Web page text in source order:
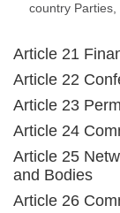
country Parties,
Article 21
Article 22
Article 23
Article 24
Article 25
and Bodies
Article 26